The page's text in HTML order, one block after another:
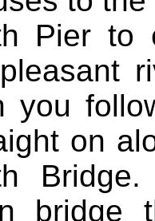
Pier
you
on
bridge